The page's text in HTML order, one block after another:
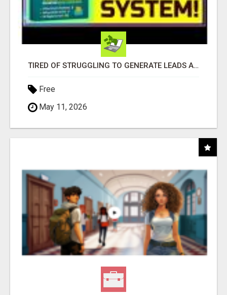
TIRED OF STRUGGLING TO GENERATE LEADS AND INCOME ONLINE?
Free
May 11, 2026